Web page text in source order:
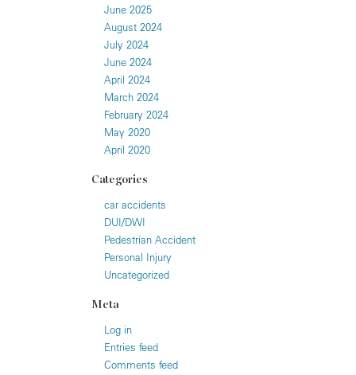
June 2025
August 2024
July 2024
June 2024
April 2024
March 2024
February 2024
May 2020
April 2020
Categories
car accidents
DUI/DWI
Pedestrian Accident
Personal Injury
Uncategorized
Meta
Log in
Entries feed
Comments feed